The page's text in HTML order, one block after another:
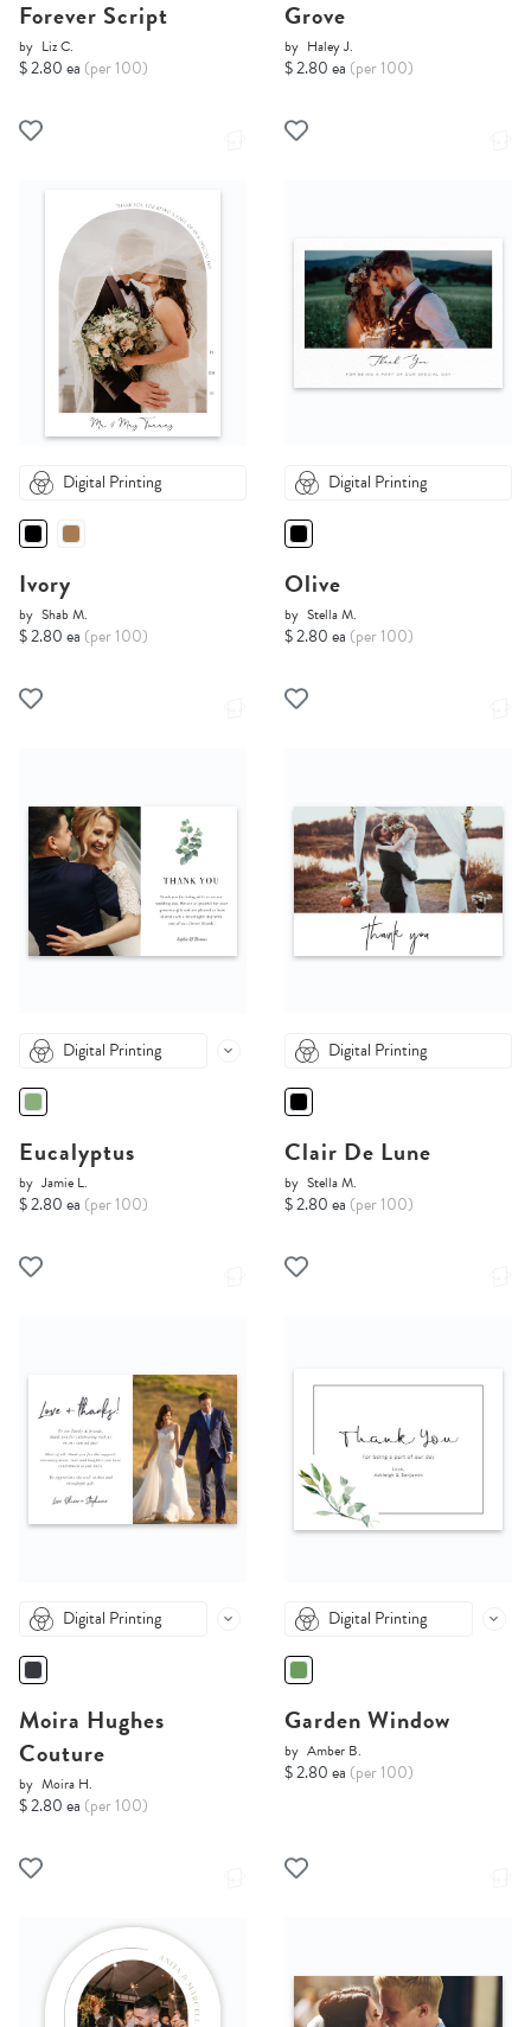
Forever Script
by Liz C.
$ 2.80 ea (per 100)
Grove
by Haley J.
$ 2.80 ea (per 100)
Digital Printing
Ivory
by Shab M.
$ 2.80 ea (per 100)
Digital Printing
Olive
by Stella M.
$ 2.80 ea (per 100)
Digital Printing
Eucalyptus
by Jamie L.
$ 2.80 ea (per 100)
Digital Printing
Clair De Lune
by Stella M.
$ 2.80 ea (per 100)
Digital Printing
Moira Hughes
Couture
by Moira H.
$ 2.80 ea (per 100)
Digital Printing
Garden Window
by Amber B.
$ 2.80 ea (per 100)